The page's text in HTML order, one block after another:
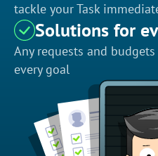
tackle your Task
Solutions for
Any requests and
every goal